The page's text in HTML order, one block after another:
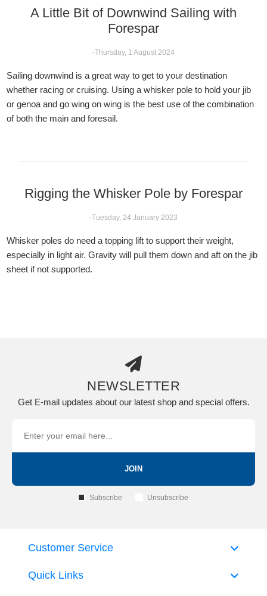
A Little Bit of Downwind Sailing with
Forespar
-Thursday, 1 August 2024
Sailing downwind is a great way to get to your destination
whether racing or cruising. Using a whisker pole to hold your jib
or genoa and go wing on wing is the best use of the combination
of both the main and foresail.
Rigging the Whisker Pole by Forespar
-Tuesday, 24 January 2023
Whisker poles do need a topping lift to support their weight,
especially in light air. Gravity will pull them down and aft on the jib
sheet if not supported.
NEWSLETTER
Get E-mail updates about our latest shop and special offers.
JOIN
Subscribe Unsubscribe
Quick Links
Customer Service